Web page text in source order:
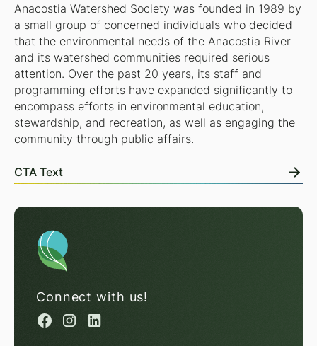
Anacostia Watershed Society was founded in 1989 by
a small group of concerned individuals who decided
that the environmental needs of the Anacostia River
and its watershed communities required serious
attention. Over the past 20 years, its staff and
programming efforts have expanded significantly to
encompass efforts in environmental education,
stewardship, and recreation, as well as engaging the
community through public affairs.
CTA Text
Connect with us!